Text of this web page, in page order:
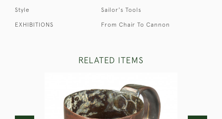
Style Sailor's Tools
EXHIBITIONS From Chair To Cannon
RELATED ITEMS